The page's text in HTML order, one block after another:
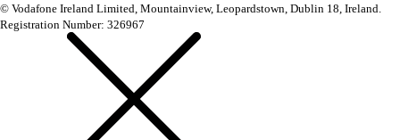
© Vodafone Ireland Limited, Mountainview, Leopardstown, Dublin 18, Ireland.
Registration Number: 326967